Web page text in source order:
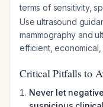
terms of sensitivity,
Use ultrasound
mammography and
efficient,
Critical Pitfalls to
Never let